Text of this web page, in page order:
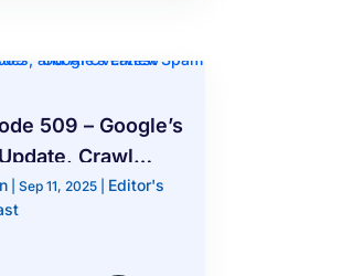
509 – Google’s
Crawl
Overview
| Sep 11, 2025| Editor's